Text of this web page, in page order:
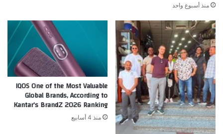
منذ أسبوع واحد
IQOS One of the Most Valuable
Global Brands, According to
Kantar’s BrandZ 2026 Ranking
منذ 4 أسابيع